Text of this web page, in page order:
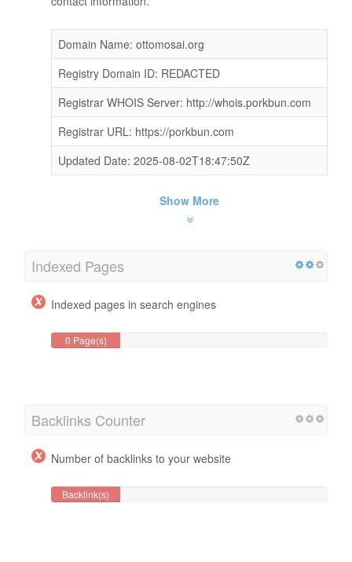
Domain Name: ottomosai.org
Registry Domain ID: REDACTED
Registrar WHOIS Server: http://whois.porkbun.com
Registrar URL: https://porkbun.com
Updated Date: 2025-08-02T18:47:50Z
Show More
Indexed Pages
Indexed pages in search engines
0 Page(s)
Backlinks Counter
Number of backlinks to your website
Backlink(s)